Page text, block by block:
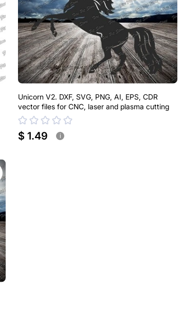
Unicorn V2. DXF, SVG, PNG, AI, EPS, CDR
vector files for CNC, laser and plasma cutting
$ 1.49 i